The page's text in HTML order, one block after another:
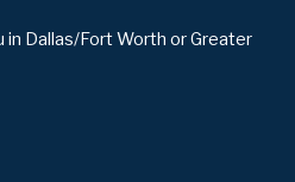
in Dallas/Fort Worth or Greater